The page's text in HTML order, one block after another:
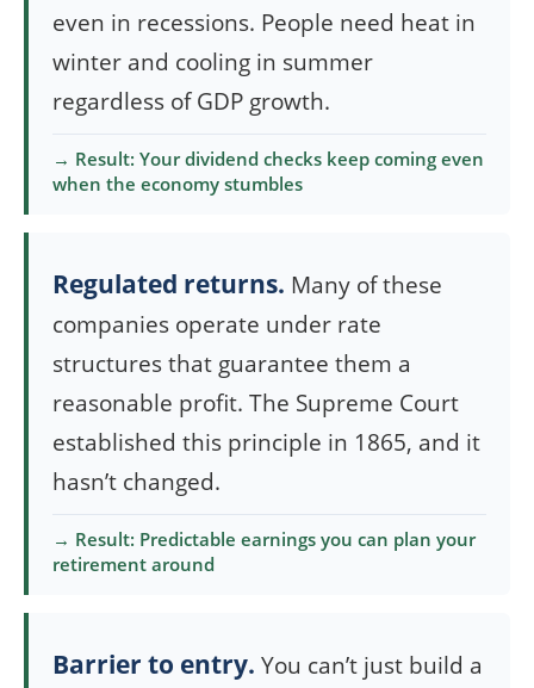
even in recessions. People need heat in
winter and cooling in summer
regardless of GDP growth.
→ Result: Your dividend checks keep coming even
when the economy stumbles
Regulated returns. Many of these
companies operate under rate
structures that guarantee them a
reasonable profit. The Supreme Court
established this principle in 1865, and it
hasn’t changed.
→ Result: Predictable earnings you can plan your
retirement around
Barrier to entry. You can’t just build a